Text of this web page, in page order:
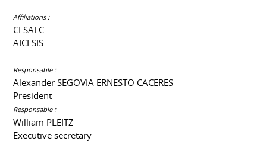
Affiliations :
CESALC
AICESIS
Responsable :
Alexander SEGOVIA ERNESTO CACERES
President
Responsable :
William PLEITZ
Executive secretary